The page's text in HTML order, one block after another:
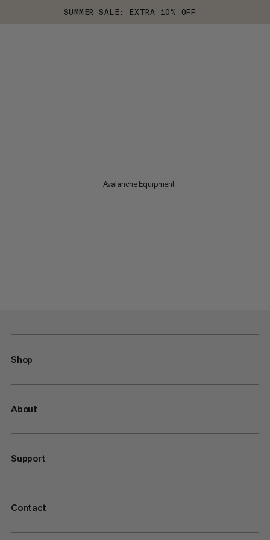
SUMMER SALE: EXTRA 10% OFF
Avalanche Equipment
Shop
About
Support
Contact